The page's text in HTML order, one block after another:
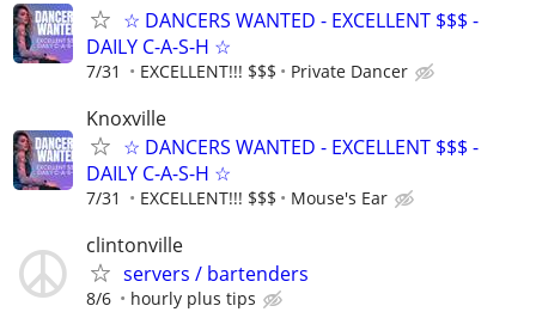
☆ DANCERS WANTED - EXCELLENT $$$ -
DAILY C-A-S-H ☆
7/31 EXCELLENT!!! $$$ Private Dancer
Knoxville
☆ DANCERS WANTED - EXCELLENT $$$ -
DAILY C-A-S-H ☆
7/31 EXCELLENT!!! $$$ Mouse's Ear
clintonville
servers / bartenders
8/6 hourly plus tips